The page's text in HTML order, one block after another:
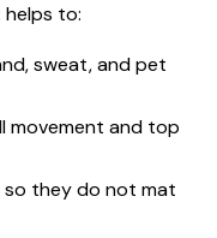
helps to:
sweat, and pet
movement and top
so they do not mat